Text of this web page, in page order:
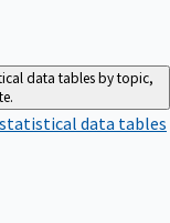
data tables by topic,
data tables